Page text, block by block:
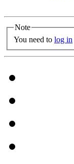
Note
You need to log in